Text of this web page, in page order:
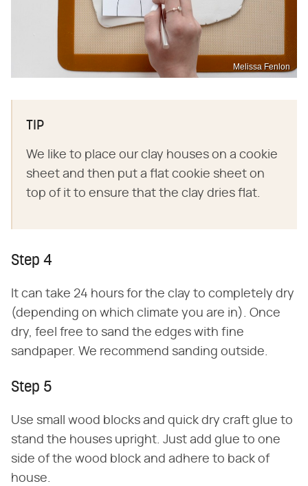
Melissa Fenlon
TIP
We like to place our clay houses on a cookie
sheet and then put a flat cookie sheet on
top of it to ensure that the clay dries flat.
Step 4
It can take 24 hours for the clay to completely dry
(depending on which climate you are in). Once
dry, feel free to sand the edges with fine
sandpaper. We recommend sanding outside.
Step 5
Use small wood blocks and quick dry craft glue to
stand the houses upright. Just add glue to one
side of the wood block and adhere to back of
house.